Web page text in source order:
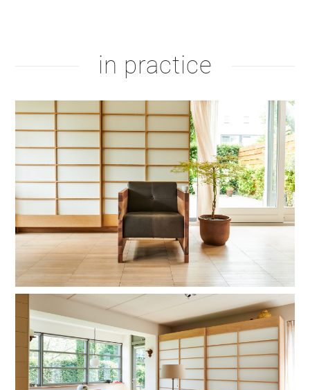
brown oil
natural soap
stain lacquer 2 stain lacquer 4
black RAL 9010
in practice